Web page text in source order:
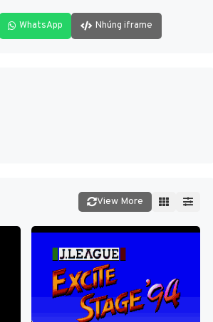
WhatsApp Nhúng iframe
View More